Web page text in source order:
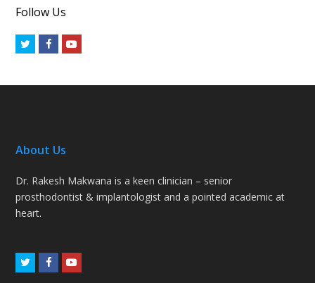
Follow Us
TwitterFacebookYoutube
About Us
Dr. Rakesh Makwana is a keen clinician – senior
prosthodontist & implantologist and a pointed academic at
heart.
TwitterFacebookYoutube